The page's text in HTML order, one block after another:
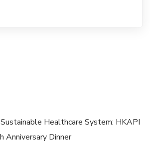
Healthcare System: HKAPI
Anniversary Dinner